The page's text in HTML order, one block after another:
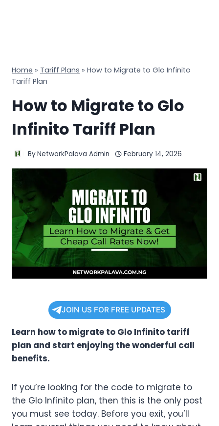
Home » Tariff Plans » How to Migrate to Glo Infinito
Tariff Plan
How to Migrate to Glo
Infinito Tariff Plan
ByNetworkPalava Admin February 14, 2026
JOIN US FOR FREE UPDATES
Learn how to migrate to Glo Infinito tariff
plan and start enjoying the wonderful call
benefits.
If you’re looking for the code to migrate to
the Glo Infinito plan, then this is the only post
you must see today. Before you exit, you’ll